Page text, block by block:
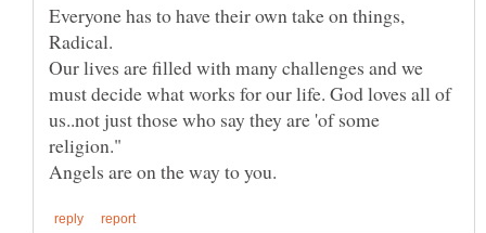
Everyone has to have their own take on things,
Radical.
Our lives are filled with many challenges and we
must decide what works for our life. God loves all of
us..not just those who say they are 'of some